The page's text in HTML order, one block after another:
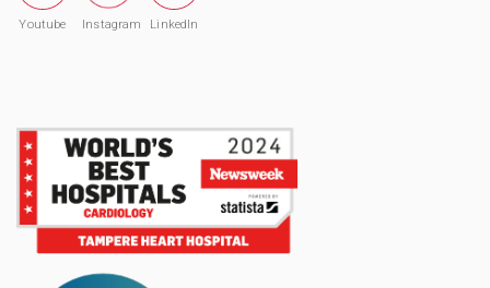
Youtube Instagram LinkedIn